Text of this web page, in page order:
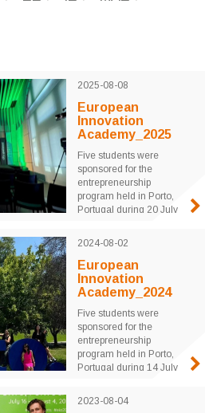
2025-08-08
European
Innovation
Academy_2025
Five students were
sponsored for the
entrepreneurship
program held in Porto,
Portugal during 20 July
University students from
mentored by professors
and industrial leaders for
three weeks to realize
through real product
design and ...
2024-08-02
European
Innovation
Academy_2024
Five students were
sponsored for the
entrepreneurship
program held in Porto,
Portugal during 14 July
University students from
2023-08-04